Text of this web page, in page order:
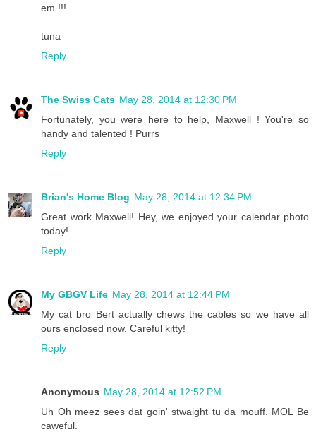
em !!!
tuna
Reply
The Swiss Cats May 28, 2014 at 12:30 PM
Fortunately, you were here to help, Maxwell ! You're so
handy and talented ! Purrs
Reply
Brian's Home Blog May 28, 2014 at 12:34 PM
Great work Maxwell! Hey, we enjoyed your calendar photo
today!
Reply
My GBGV Life May 28, 2014 at 12:44 PM
My cat bro Bert actually chews the cables so we have all
ours enclosed now. Careful kitty!
Reply
Anonymous May 28, 2014 at 12:52 PM
Uh Oh meez sees dat goin' stwaight tu da mouff. MOL Be
caweful.